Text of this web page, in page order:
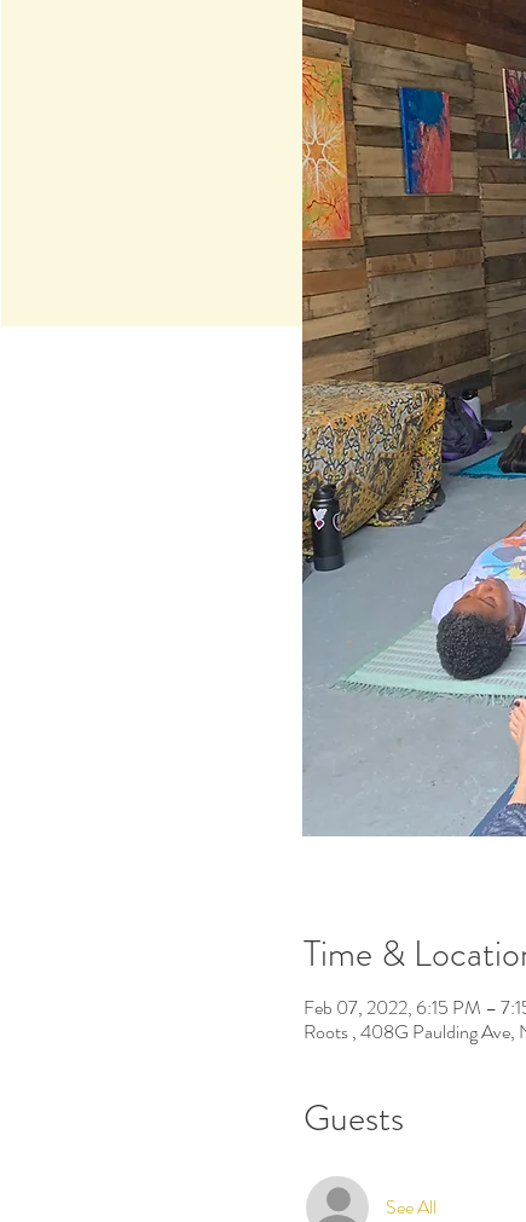
Time &
Feb 07, 2022, 6:15 PM –
Roots , 408G Paulding
Guests
See All